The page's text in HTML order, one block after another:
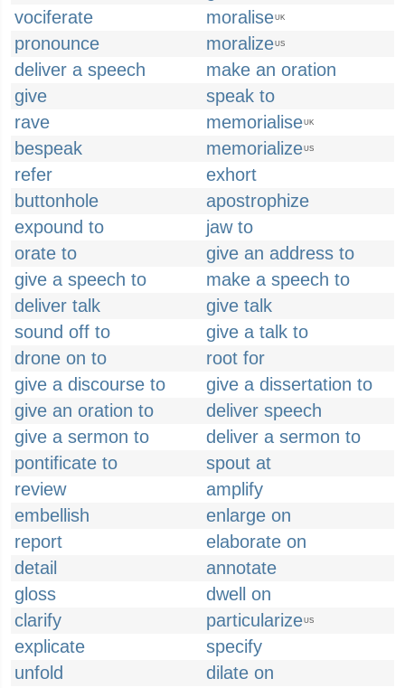
vociferate
moraliseUK
pronounce moralizeUS
deliver a speech
make an oration
give
speak to
rave
memorialiseUK
bespeak memorializeUS
refer
exhort
buttonhole
apostrophize
expound to
jaw to
orate to
give an address to
give a speech to
make a speech to
deliver talk
give talk
sound off to
give a talk to
drone on to
root for
give a discourse to
give a dissertation to
give an oration to
deliver speech
give a sermon to
deliver a sermon to
pontificate to
spout at
review
amplify
embellish
enlarge on
report
elaborate on
detail
annotate
gloss
dwell on
clarify
particularizeUS
explicate
specify
unfold
dilate on